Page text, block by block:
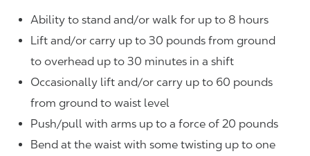
Ability to stand and/or walk for up to 8 hours
Lift and/or carry up to 30 pounds from ground
to overhead up to 30 minutes in a shift
Occasionally lift and/or carry up to 60 pounds
from ground to waist level
Push/pull with arms up to a force of 20 pounds
Bend at the waist with some twisting up to one